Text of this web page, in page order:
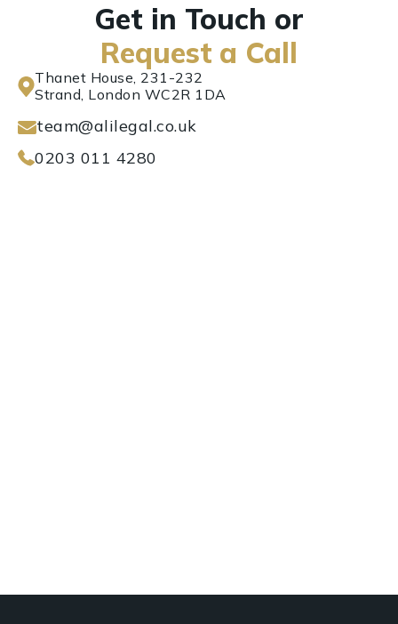
Get in Touch or
Request a Call
Thanet House, 231-232
Strand, London WC2R 1DA
team@alilegal.co.uk
0203 011 4280